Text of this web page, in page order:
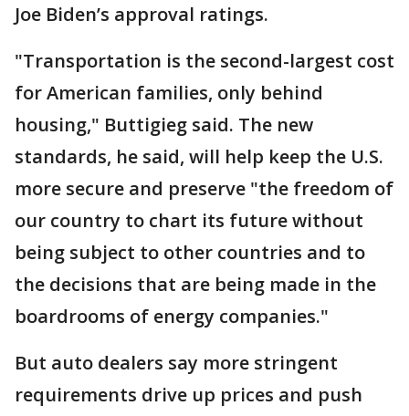
Joe Biden’s approval ratings.
"Transportation is the second-largest cost
for American families, only behind
housing," Buttigieg said. The new
standards, he said, will help keep the U.S.
more secure and preserve "the freedom of
our country to chart its future without
being subject to other countries and to
the decisions that are being made in the
boardrooms of energy companies."
But auto dealers say more stringent
requirements drive up prices and push